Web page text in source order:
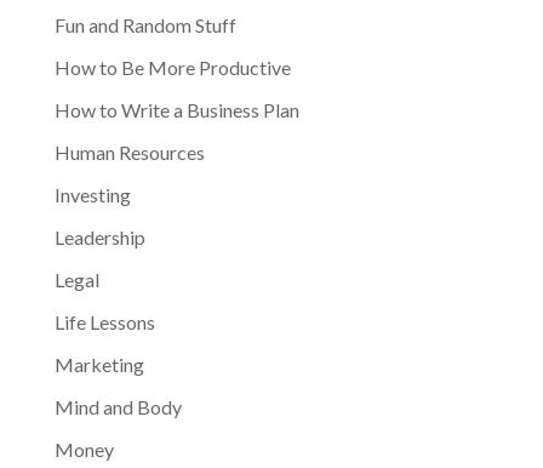
Fun and Random Stuff
How to Be More Productive
How to Write a Business Plan
Human Resources
Investing
Leadership
Legal
Life Lessons
Marketing
Mind and Body
Money